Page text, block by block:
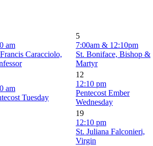
am
Caracciolo,
5
7:00am & 12:10pm
St. Boniface, Bishop &
Martyr
am
Tuesday
12
12:10 pm
Pentecost Ember
Wednesday
19
12:10 pm
St. Juliana Falconieri,
Virgin